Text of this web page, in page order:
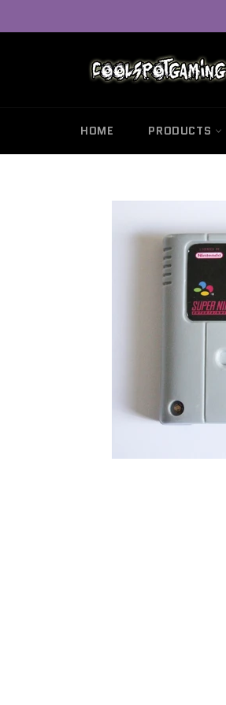
content
HOME PRODUCTS